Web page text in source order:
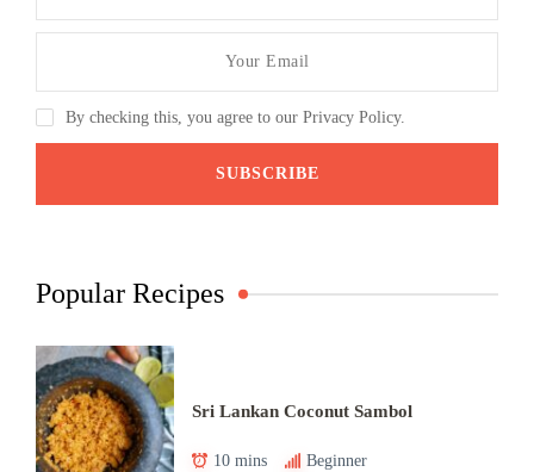
By checking this, you agree to our Privacy Policy.
Popular Recipes
Sri Lankan Coconut Sambol
10 mins Beginner